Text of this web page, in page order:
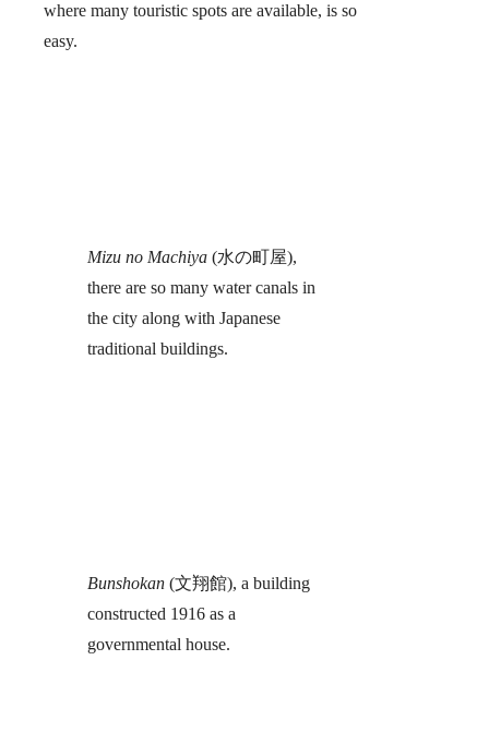
where many touristic spots are available, is so
easy.
Mizu no Machiya(水の町屋),
there are so many water canals in
the city along with Japanese
traditional buildings.
Bunshokan(文翔館), a building
constructed 1916 as a
governmental house.